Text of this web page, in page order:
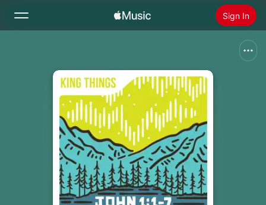
Sign In
Install Apple Music